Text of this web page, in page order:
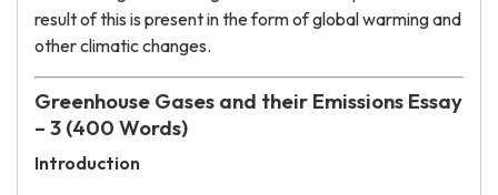
result of this is present in the form of global warming and
other climatic changes.
Greenhouse Gases and their Emissions Essay
– 3 (400 Words)
Introduction